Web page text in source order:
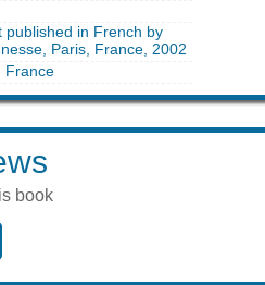
published in French by
Paris, France, 2002
France
book